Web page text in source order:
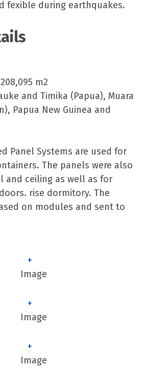
fexible during earthquakes.
m2
and Timika (Papua), Muara
Papua New Guinea and
Panel Systems are used for
The panels were also
and ceiling as well as for
rise dormitory. The
on modules and sent to
+
+
+